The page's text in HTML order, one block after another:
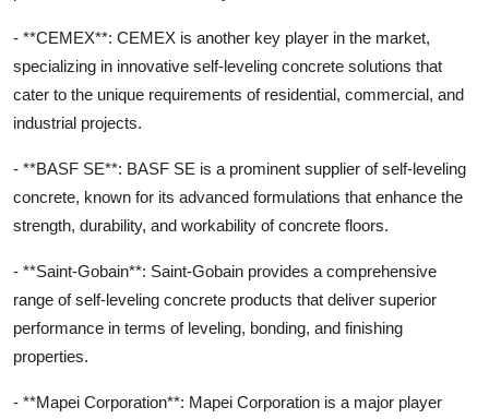
- **CEMEX**: CEMEX is another key player in the market,
specializing in innovative self-leveling concrete solutions that
cater to the unique requirements of residential, commercial, and
industrial projects.
- **BASF SE**: BASF SE is a prominent supplier of self-leveling
concrete, known for its advanced formulations that enhance the
strength, durability, and workability of concrete floors.
- **Saint-Gobain**: Saint-Gobain provides a comprehensive
range of self-leveling concrete products that deliver superior
performance in terms of leveling, bonding, and finishing
properties.
- **Mapei Corporation**: Mapei Corporation is a major player